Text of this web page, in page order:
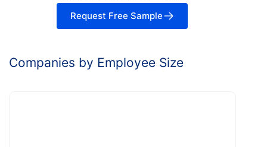
Request Free Sample
Companies by Employee Size